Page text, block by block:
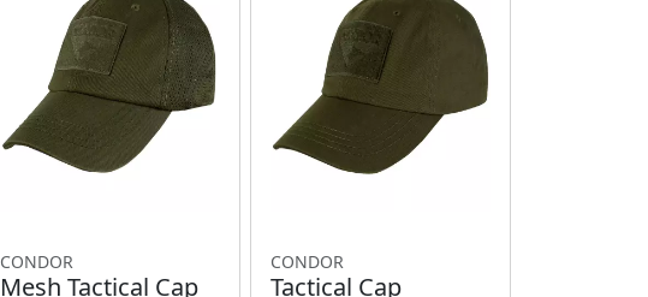
CONDOR
Mesh Tactical Cap
CONDOR
Tactical Cap